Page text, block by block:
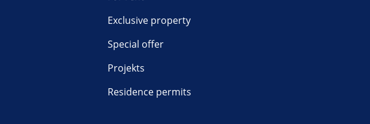
Exclusive property
Special offer
Projekts
Residence permits